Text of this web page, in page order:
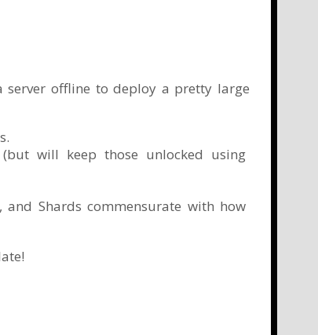
server offline to deploy a pretty large
will keep those unlocked using
and Shards commensurate with how